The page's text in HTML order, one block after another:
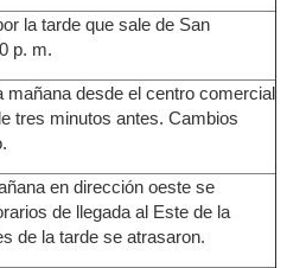
la tarde que sale de San
p. m.
mañana desde el centro comercial
tres minutos antes. Cambios
en dirección oeste se
de llegada al Este de la
de la tarde se atrasaron.